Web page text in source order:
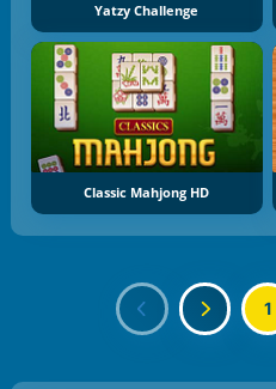
Yatzy Challenge
Classic Mahjong HD
1